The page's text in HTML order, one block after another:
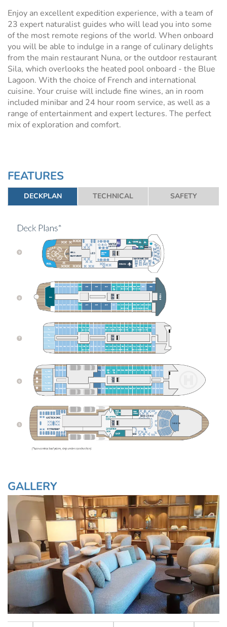
Enjoy an excellent expedition experience, with a team of
23 expert naturalist guides who will lead you into some
of the most remote regions of the world. When onboard
you will be able to indulge in a range of culinary delights
from the main restaurant Nuna, or the outdoor restaurant
Sila, which overlooks the heated pool onboard - the Blue
Lagoon. With the choice of French and international
cuisine. Your cruise will include fine wines, an in room
included minibar and 24 hour room service, as well as a
range of entertainment and expert lectures. The perfect
mix of exploration and comfort.
FEATURES
DECKPLAN TECHNICAL SAFETY
GALLERY